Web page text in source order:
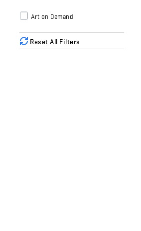
Art on Demand
Reset All Filters